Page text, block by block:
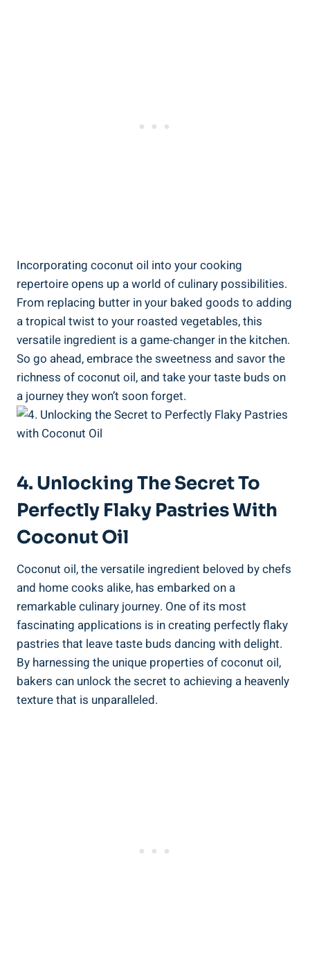
Incorporating coconut oil into your cooking
repertoire opens up a world of culinary possibilities.
From replacing butter in your baked goods to adding
a tropical twist to your roasted vegetables, this
versatile ingredient is a game-changer in the kitchen.
So go ahead, embrace the sweetness and savor the
richness of coconut oil, and take your taste buds on
a journey they won’t soon forget.
4. Unlocking The Secret To
Perfectly Flaky Pastries With
Coconut Oil
Coconut oil, the versatile ingredient beloved by chefs
and home cooks alike, has embarked on a
remarkable culinary journey. One of its most
fascinating applications is in creating perfectly flaky
pastries that leave taste buds dancing with delight.
By harnessing the unique properties of coconut oil,
bakers can unlock the secret to achieving a heavenly
texture that is unparalleled.